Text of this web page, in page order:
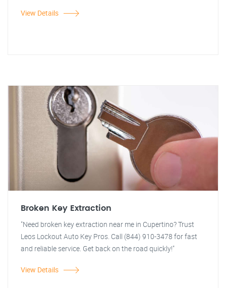
View Details
Broken Key Extraction
"Need broken key extraction near me in Cupertino? Trust
Leos Lockout Auto Key Pros. Call (844) 910-3478 for fast
and reliable service. Get back on the road quickly!"
View Details